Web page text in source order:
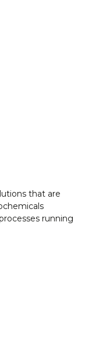
that are
running